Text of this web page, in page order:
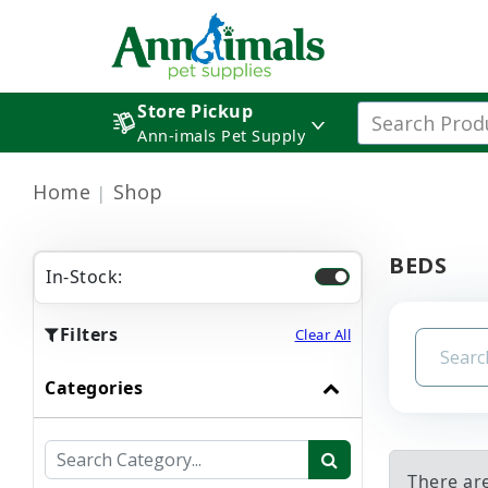
Store Pickup
Ann-imals Pet Supply
Home Shop
In-Stock:
Filters Clear All
Categories
BEDS
There